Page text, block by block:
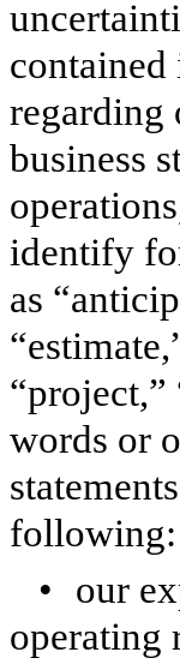
regarding
business
identify
as
“project,”
words or
following:
•
our
operating